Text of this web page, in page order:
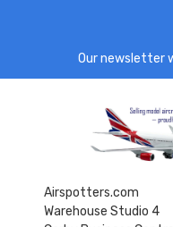
Our newsletter
Airspotters.com
Warehouse Studio 4